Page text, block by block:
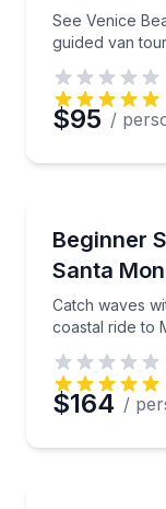
See Venice
guided van tour
$95 /
Beginner
Santa
Catch waves
coastal ride to
Catch
$164 /